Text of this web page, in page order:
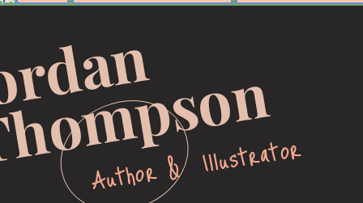
Author & Illustrator